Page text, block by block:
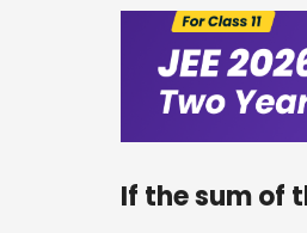
If the sum of